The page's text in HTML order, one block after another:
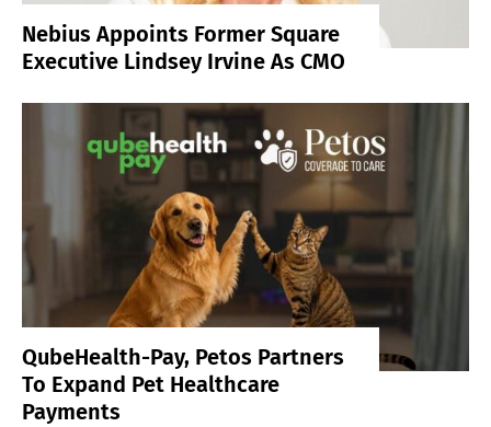
Nebius Appoints Former Square
Executive Lindsey Irvine As CMO
QubeHealth-Pay, Petos Partners
To Expand Pet Healthcare
Payments